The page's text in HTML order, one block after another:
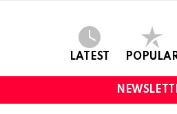
LATEST